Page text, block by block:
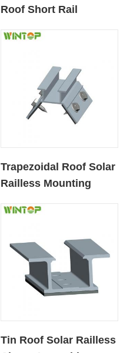
Roof Short Rail
Australia
Trapezoidal Roof Solar
Railless Mounting
Tin Roof Solar Railless